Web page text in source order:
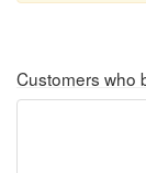
Customers who